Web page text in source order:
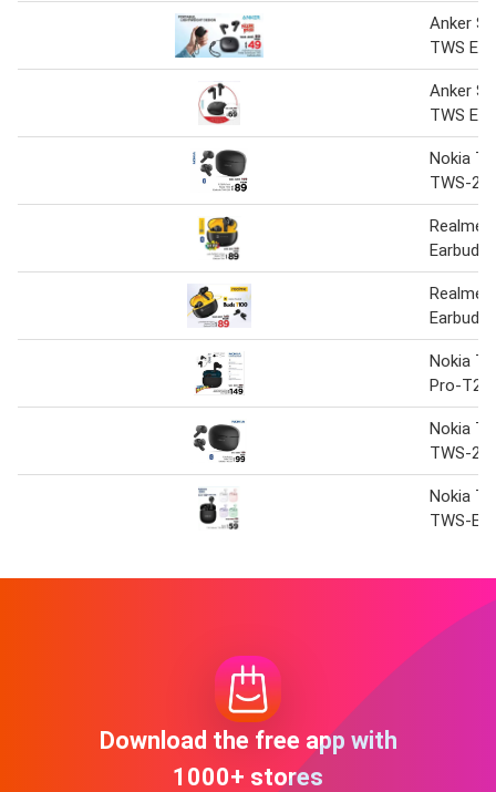
Anker
TWS
Anker
TWS
Nokia
TWS-
Realme
Earbuds
Realme
Nokia
Pro-
Nokia
TWS-
Nokia
TWS-
Download the free app with
1000+ stores